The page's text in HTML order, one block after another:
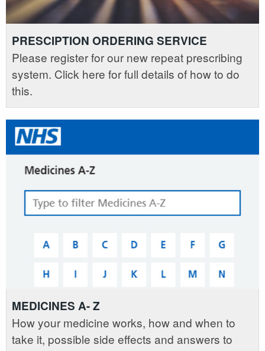
PRESCIPTION ORDERING SERVICE
Please register for our new repeat prescribing
system. Click here for full details of how to do
this.
MEDICINES A- Z
How your medicine works, how and when to
take it, possible side effects and answers to